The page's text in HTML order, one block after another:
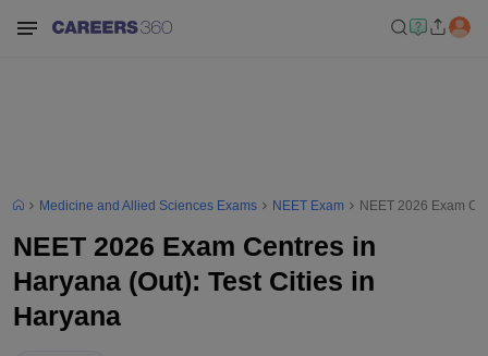
Medicine and Allied Sciences Exams NEET Exam NEET 2026 Exam
NEET 2026 Exam Centres in
Haryana (Out): Test Cities in
Haryana